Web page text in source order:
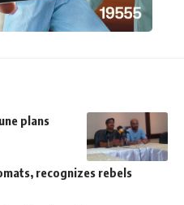
plans
recognizes rebels